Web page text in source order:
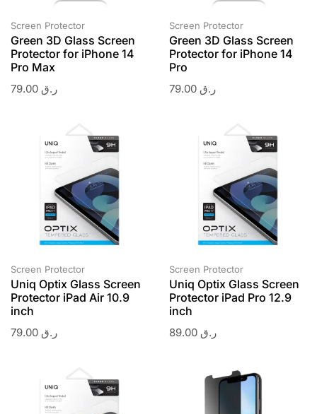
Screen Protector
Green 3D Glass Screen
Protector for iPhone 14
Pro Max
ر.ق
Screen Protector
Green 3D Glass Screen
Protector for iPhone 14
Pro
ر.ق
Screen Protector
Uniq Optix Glass Screen
Protector iPad Air 10.9
inch
ر.ق
Screen Protector
Uniq Optix Glass Screen
Protector iPad Pro 12.9
inch
ر.ق